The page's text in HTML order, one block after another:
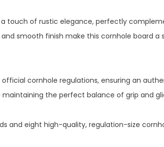
a touch of rustic elegance, perfectly
smooth finish make this cornhole board
cornhole regulations, ensuring an
the perfect balance of grip and
and eight high-quality, regulation-size